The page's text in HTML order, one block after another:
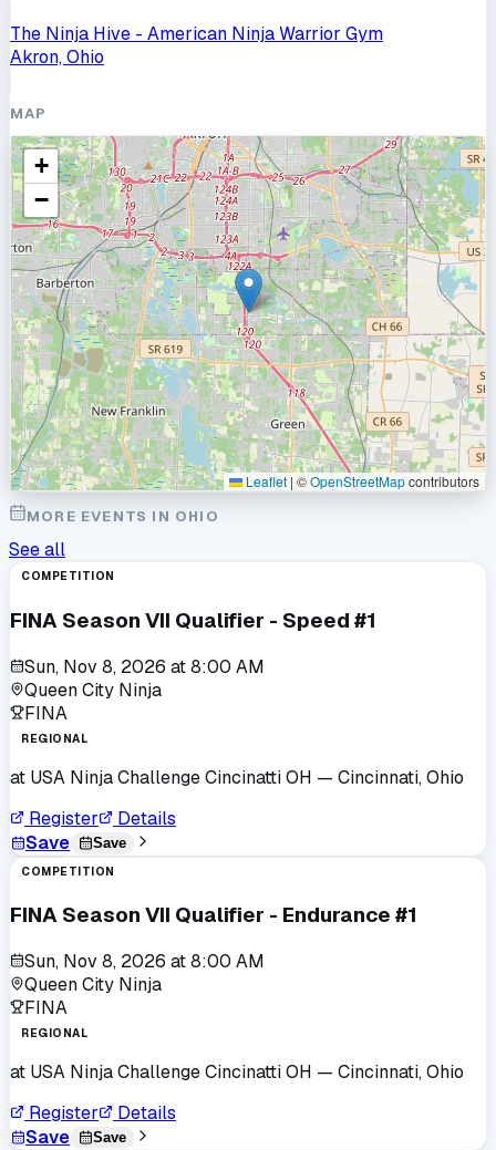
The Ninja Hive - American Ninja Warrior Gym
Akron, Ohio
MAP
+
−
Leaflet | ©OpenStreetMapcontributors
MORE EVENTS IN OHIO
See all
COMPETITION
FINA Season VII Qualifier - Speed #1
Sun, Nov 8, 2026 at8:00 AM
Queen City Ninja
FINA
REGIONAL
at USA Ninja Challenge Cincinatti OH — Cincinnati, Ohio
Register
Details
Save
Save
COMPETITION
FINA Season VII Qualifier - Endurance #1
Sun, Nov 8, 2026 at8:00 AM
Queen City Ninja
FINA
REGIONAL
at USA Ninja Challenge Cincinatti OH — Cincinnati, Ohio
Register
Details
Save
Save